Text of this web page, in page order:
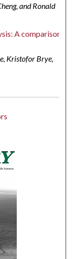
and Ronald
A comparison
Kristofor Brye,